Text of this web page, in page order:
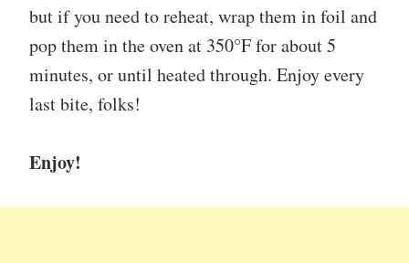
but if you need to reheat, wrap them in foil and
pop them in the oven at 350°F for about 5
minutes, or until heated through. Enjoy every
last bite, folks!
Enjoy!